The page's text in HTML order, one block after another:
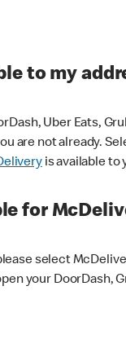
to my
Uber Eats,
are not already.
is available to
for
select
your